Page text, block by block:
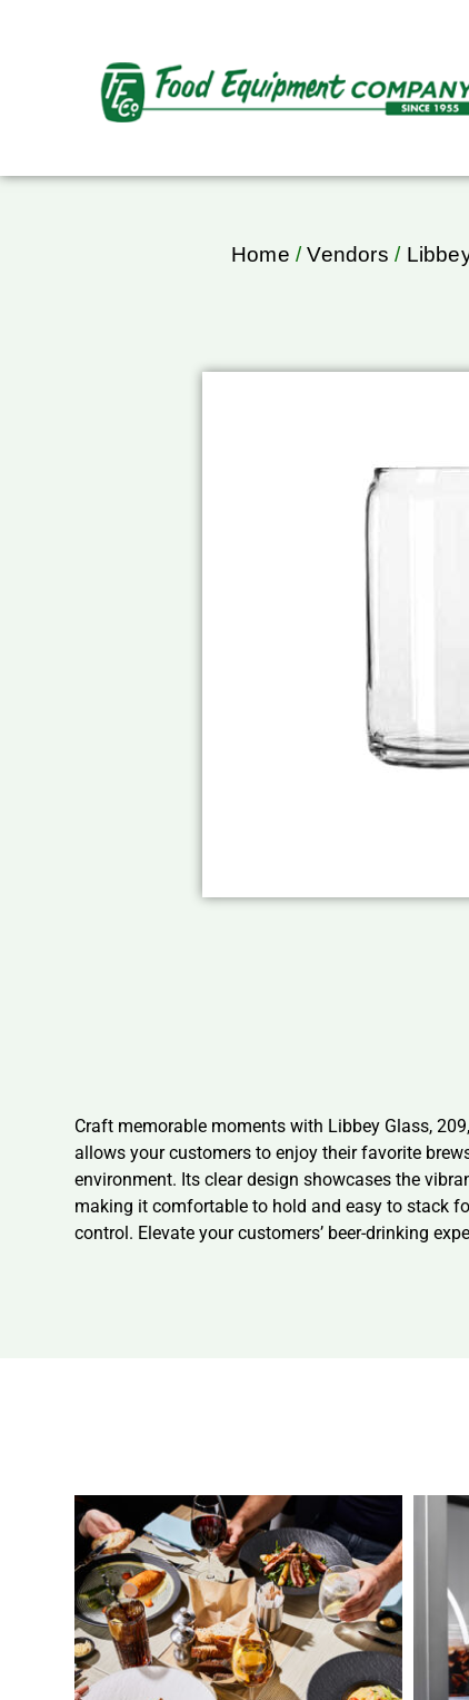
Home /Vendors /
Craft memorable moments with Libbey Glass,
allows your customers to enjoy their favorite
environment. Its clear design showcases the
making it comfortable to hold and easy to stack
control. Elevate your customers’ beer-drinking